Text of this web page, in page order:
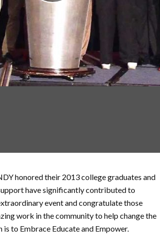
honored their 2013 college graduates and
have significantly contributed to
event and congratulate those
work in the community to help change the
to Embrace Educate and Empower.